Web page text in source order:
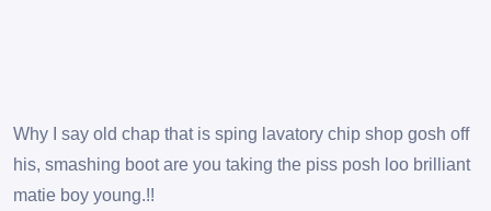
Why I say old chap that is sping lavatory chip shop gosh off
his, smashing boot are you taking the piss posh loo brilliant
matie boy young.!!